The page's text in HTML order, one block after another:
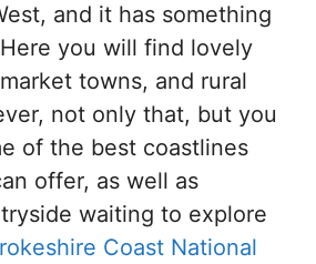
and it has something
you will find lovely
towns, and rural
not only that, but you
of the best coastlines
offer, as well as
waiting to explore
Coast National